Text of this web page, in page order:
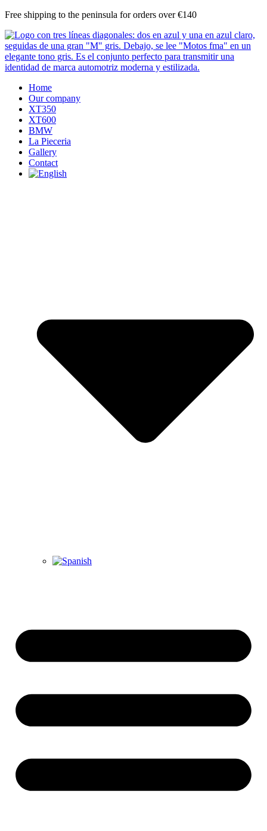
Skip
content
Free shipping to the peninsula for orders over €140
Home
Our company
XT350
XT600
BMW
La Pieceria
Gallery
Contact